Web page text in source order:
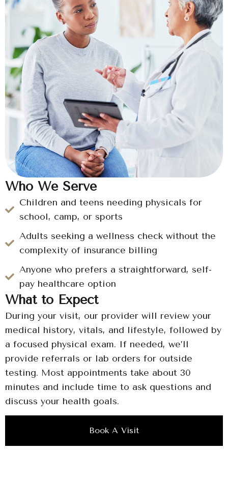
Who We Serve
Children and teens needing physicals for
school, camp, or sports
Adults seeking a wellness check without the
complexity of insurance billing
Anyone who prefers a straightforward, self-
pay healthcare option
What to Expect
During your visit, our provider will review your
medical history, vitals, and lifestyle, followed by
a focused physical exam. If needed, we’ll
provide referrals or lab orders for outside
testing. Most appointments take about 30
minutes and include time to ask questions and
discuss your health goals.
Book A Visit